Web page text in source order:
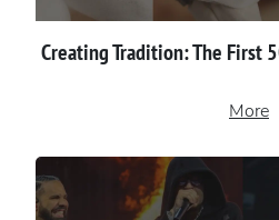
Creating Tradition: The First
More